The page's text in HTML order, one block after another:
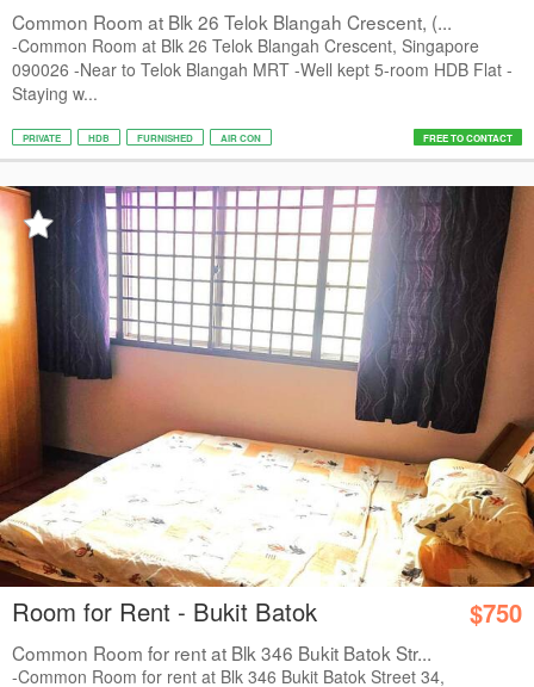
Common Room at Blk 26 Telok Blangah Crescent, (...
-Common Room at Blk 26 Telok Blangah Crescent, Singapore
090026 -Near to Telok Blangah MRT -Well kept 5-room HDB Flat -
Staying w...
PRIVATE HDB FURNISHED AIR CON FREE TO CONTACT
Room for Rent - Bukit Batok $750
Common Room for rent at Blk 346 Bukit Batok Str...
-Common Room for rent at Blk 346 Bukit Batok Street 34,